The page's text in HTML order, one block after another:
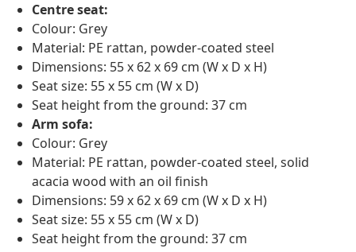
Centre seat:
Colour: Grey
Material: PE rattan, powder-coated steel
Dimensions: 55 x 62 x 69 cm (W x D x H)
Seat size: 55 x 55 cm (W x D)
Seat height from the ground: 37 cm
Arm sofa:
Colour: Grey
Material: PE rattan, powder-coated steel, solid
acacia wood with an oil finish
Dimensions: 59 x 62 x 69 cm (W x D x H)
Seat size: 55 x 55 cm (W x D)
Seat height from the ground: 37 cm